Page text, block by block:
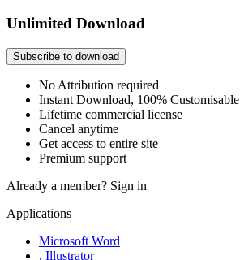
Unlimited Download
Subscribe to download
No Attribution required
Instant Download, 100% Customisable
Lifetime commercial license
Cancel anytime
Get access to entire site
Premium support
Already a member? Sign in
Applications
Microsoft Word
, Illustrator